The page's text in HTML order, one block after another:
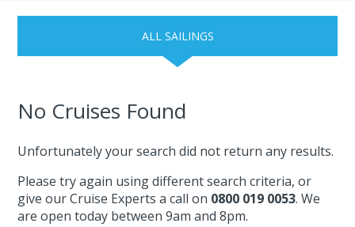
ALL SAILINGS
No Cruises Found
Unfortunately your search did not return any results.
Please try again using different search criteria, or
give our Cruise Experts a call on 0800 019 0053. We
are open today between 9am and 8pm.